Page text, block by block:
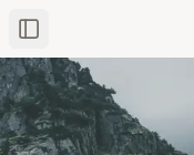
Toggle Sidebar